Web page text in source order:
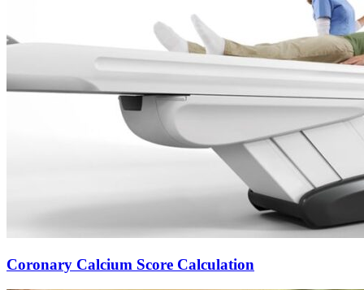
Coronary Calcium Score Calculation